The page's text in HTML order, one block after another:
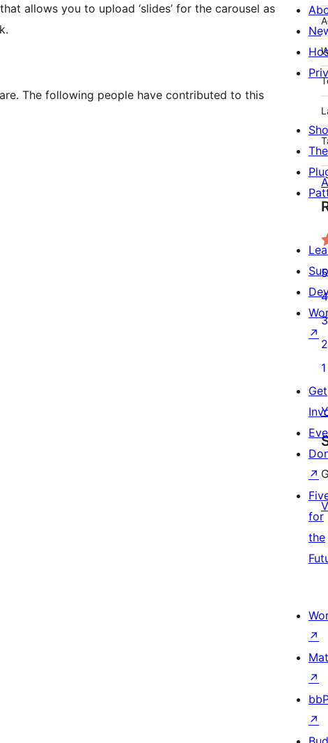
allows you to upload ‘slides’ for the carousel as
The following people have contributed to this
1
5-
4-
0
3-
1-
↗
Get
↗
for
the
↗
↗
↗